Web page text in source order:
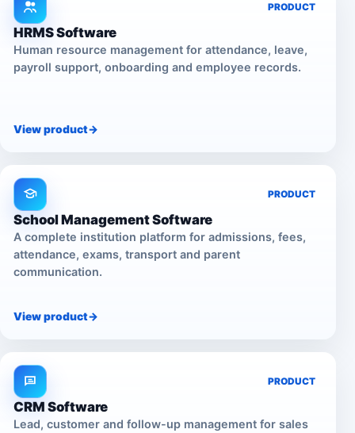
PRODUCT
HRMS Software
Human resource management for attendance, leave,
payroll support, onboarding and employee records.
View product->
PRODUCT
School Management Software
A complete institution platform for admissions, fees,
attendance, exams, transport and parent
communication.
View product->
PRODUCT
CRM Software
Lead, customer and follow-up management for sales